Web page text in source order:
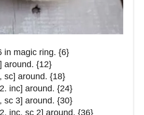
in magic ring. {6}
around. {12}
sc] around. {18}
inc] around. {24}
sc 3] around. {30}
inc, sc 2] around. {36}